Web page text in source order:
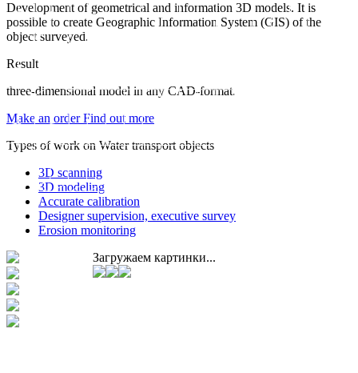
Development of geometrical and information 3D models. It is
possible to create Geographic Information System (GIS) of the
object surveyed.
Result
three-dimensional model in any CAD-format.
Make an orderFind out more
Types of work on Water transport objects
3D scanning
3D modeling
Accurate calibration
Designer supervision, executive survey
Erosion monitoring
Загружаем картинки...